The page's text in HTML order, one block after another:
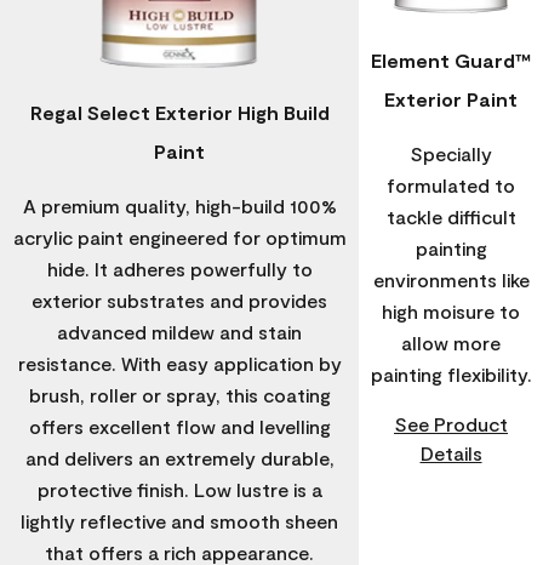
Regal Select Exterior High Build
Paint
A premium quality, high-build 100%
acrylic paint engineered for optimum
hide. It adheres powerfully to
exterior substrates and provides
advanced mildew and stain
resistance. With easy application by
brush, roller or spray, this coating
offers excellent flow and levelling
and delivers an extremely durable,
protective finish. Low lustre is a
lightly reflective and smooth sheen
that offers a rich appearance.
Element Guard™
Exterior Paint
Specially
formulated to
tackle difficult
painting
environments like
high moisure to
allow more
painting flexibility.
See Product
Details